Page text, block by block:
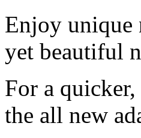
Enjoy unique
yet beautiful
For a
the all new